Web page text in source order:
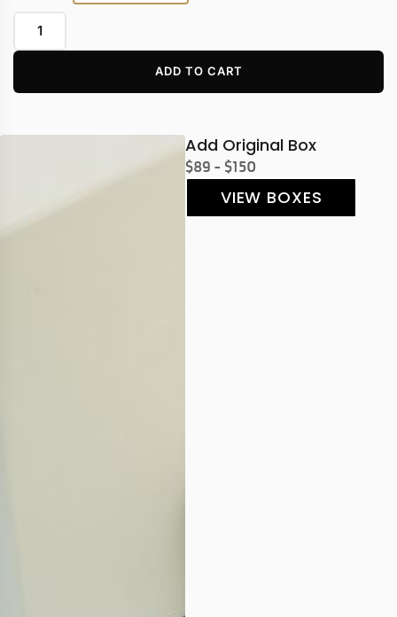
ADD TO CART
Add Original Box
$89 - $150
VIEW BOXES